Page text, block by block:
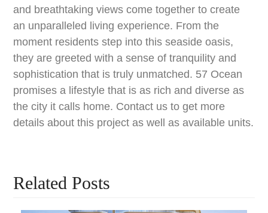
and breathtaking views come together to create
an unparalleled living experience. From the
moment residents step into this seaside oasis,
they are greeted with a sense of tranquility and
sophistication that is truly unmatched. 57 Ocean
promises a lifestyle that is as rich and diverse as
the city it calls home. Contact us to get more
details about this project as well as available units.
Related Posts